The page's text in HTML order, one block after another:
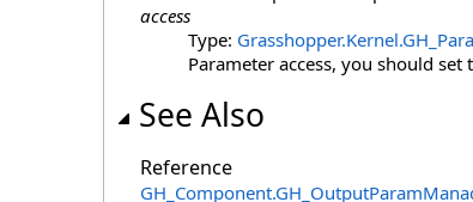
access
Type: Grasshopper.Kernel.
Parameter access, you should
See Also
Reference
GH_Component.